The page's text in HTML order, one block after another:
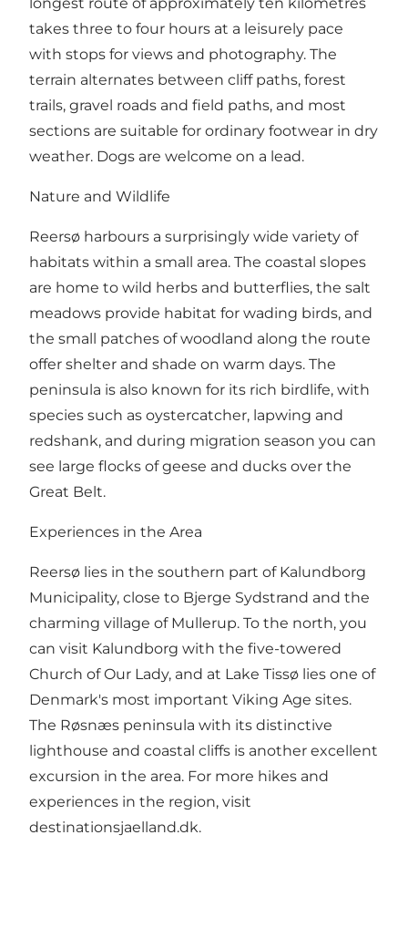
takes three to four hours at a leisurely pace
with stops for views and photography. The
terrain alternates between cliff paths, forest
trails, gravel roads and field paths, and most
sections are suitable for ordinary footwear in dry
weather. Dogs are welcome on a lead.
Nature and Wildlife
Reersø harbours a surprisingly wide variety of
habitats within a small area. The coastal slopes
are home to wild herbs and butterflies, the salt
meadows provide habitat for wading birds, and
the small patches of woodland along the route
offer shelter and shade on warm days. The
peninsula is also known for its rich birdlife, with
species such as oystercatcher, lapwing and
redshank, and during migration season you can
see large flocks of geese and ducks over the
Great Belt.
Experiences in the Area
Reersø lies in the southern part of Kalundborg
Municipality, close to Bjerge Sydstrand and the
charming village of Mullerup. To the north, you
can visit Kalundborg with the five-towered
Church of Our Lady, and at Lake Tissø lies one of
Denmark's most important Viking Age sites.
The Røsnæs peninsula with its distinctive
lighthouse and coastal cliffs is another excellent
excursion in the area. For more hikes and
experiences in the region, visit
destinationsjaelland.dk.